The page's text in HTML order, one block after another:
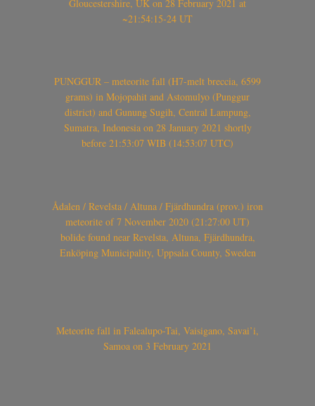
Gloucestershire, UK on 28 February 2021 at
~21:54:15-24 UT
PUNGGUR – meteorite fall (H7-melt breccia, 6599
grams) in Mojopahit and Astomulyo (Punggur
district) and Gunung Sugih, Central Lampung,
Sumatra, Indonesia on 28 January 2021 shortly
before 21:53:07 WIB (14:53:07 UTC)
Ådalen / Revelsta / Altuna / Fjärdhundra (prov.) iron
meteorite of 7 November 2020 (21:27:00 UT)
bolide found near Revelsta, Altuna, Fjärdhundra,
Enköping Municipality, Uppsala County, Sweden
Meteorite fall in Falealupo-Tai, Vaisigano, Savai’i,
Samoa on 3 February 2021